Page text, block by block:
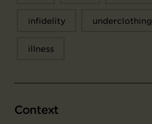
infidelity underclothing
illness
Context